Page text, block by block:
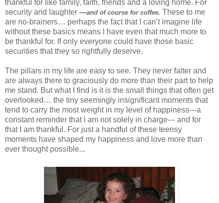
thankful for like family, faith, friends and a loving home. For
security and laughter ---and of course for coffee. These to me
are no-brainers… perhaps the fact that I can’t imagine life
without these basics means I have even that much more to
be thankful for. If only everyone could have those basic
securities that they so rightfully deserve.
The pillars in my life are easy to see. They never falter and
are always there to graciously do more than their part to help
me stand. But what I find is it is the small things that often get
overlooked… the tiny seemingly insignificant moments that
tend to carry the most weight in my level of happiness---a
constant reminder that I am not solely in charge--- and for
that I am thankful. For just a handful of these teensy
moments have shaped my happiness and love more than
ever thought possible...